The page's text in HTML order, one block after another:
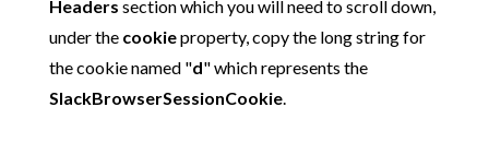
Headers section which you will need to scroll down,
under the cookieproperty, copy the long string for
the cookie named "d" which represents the
SlackBrowserSessionCookie.